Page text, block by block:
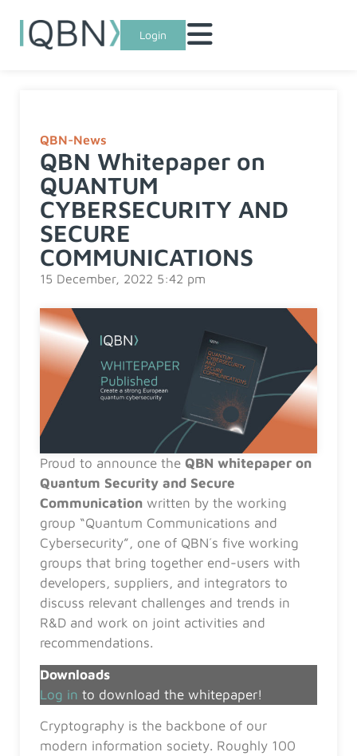
Login
QBN-News
QBN Whitepaper on
QUANTUM
CYBERSECURITY AND
SECURE
COMMUNICATIONS
15 December, 2022 5:42 pm
Proud to announce the QBN whitepaper on
Quantum Security and Secure
Communication written by the working
group “Quantum Communications and
Cybersecurity”, one of QBN´s five working
groups that bring together end-users with
developers, suppliers, and integrators to
discuss relevant challenges and trends in
R&D and work on joint activities and
recommendations.
Downloads
Log in to download the whitepaper!
Cryptography is the backbone of our
modern information society. Roughly 100